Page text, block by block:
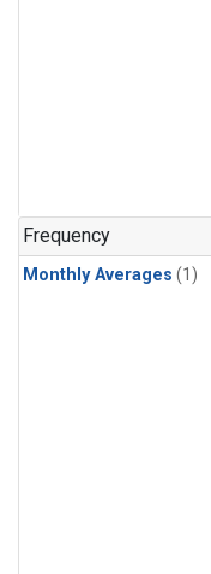
Frequency
Monthly Averages (1)